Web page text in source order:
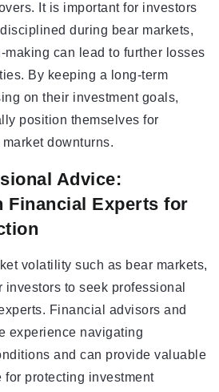
It is important for investors
during bear markets,
can lead to further losses
By keeping a long-term
on their investment goals,
position themselves for
downturns.
Advice:
Financial Experts for
volatility such as bear markets,
to seek professional
Financial advisors and
experience navigating
and can provide valuable
protecting investment